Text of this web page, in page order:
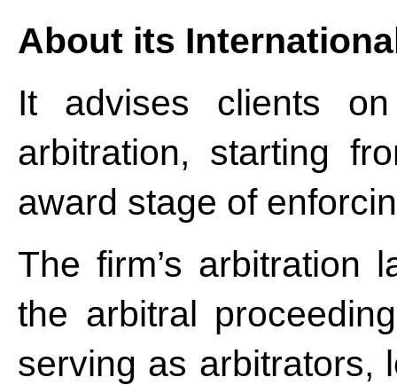
About its
It advises clients
arbitration, starting
award stage of
The firm’s arbitration
the arbitral
serving as arbitrators,